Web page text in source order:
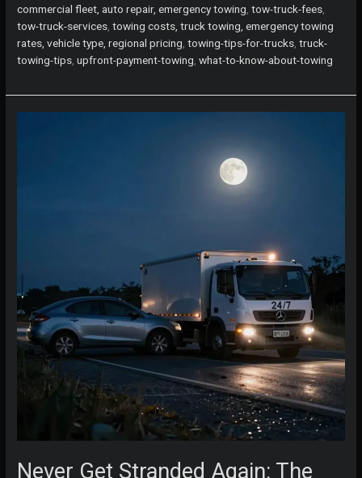
Towing
Costs:
What
You
to
Know
commercial fleet, auto repair, emergency towing,tow-truck-fees,
tow-truck-services,towing costs, truck towing, emergency towing
rates, vehicle type, regional pricing,towing-tips-for-trucks,truck-
towing-tips,upfront-payment-towing,what-to-know-about-towing
Never Get Stranded Again: The